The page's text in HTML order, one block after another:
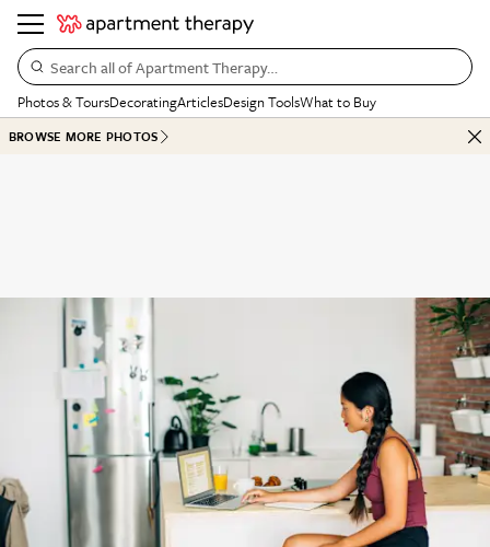
Search all of Apartment Therapy…
Photos & ToursDecoratingArticlesDesign ToolsWhat to Buy
BROWSE MORE PHOTOS